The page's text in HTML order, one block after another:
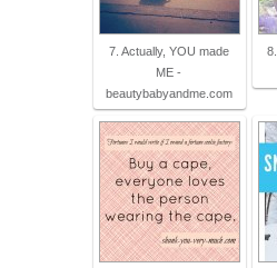
7. Actually, YOU made
ME -
beautybabyandme.com